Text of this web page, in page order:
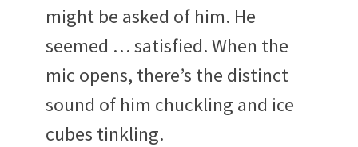
might be asked of him. He
seemed … satisfied. When the
mic opens, there’s the distinct
sound of him chuckling and ice
cubes tinkling.